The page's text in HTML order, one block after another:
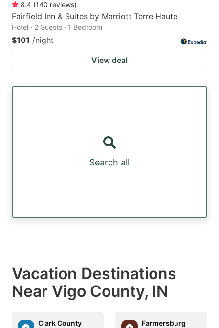
8.4 (140 reviews)
Fairfield Inn & Suites by Marriott Terre Haute
Hotel · 2 Guests · 1 Bedroom
$101 /night
View deal
Search all
Vacation Destinations
Near Vigo County, IN
Clark County Farmersburg